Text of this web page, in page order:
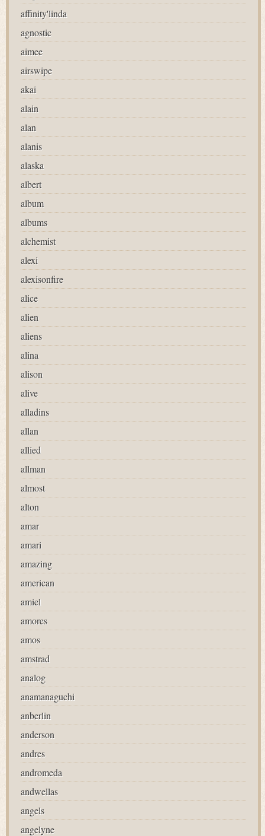
affinity'linda
agnostic
aimee
airswipe
akai
alain
alan
alanis
alaska
albert
album
albums
alchemist
alexi
alexisonfire
alice
alien
aliens
alina
alison
alive
alladins
allan
allied
allman
almost
alton
amar
amari
amazing
american
amiel
amores
amos
amstrad
analog
anamanaguchi
anberlin
anderson
andres
andromeda
andwellas
angels
angelyne